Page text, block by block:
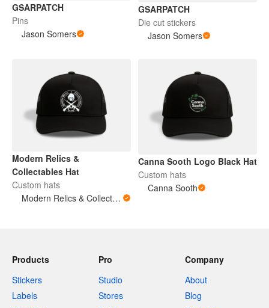
GSARPATCH
Pins
Jason Somers
GSARPATCH
Die cut stickers
Jason Somers
Modern Relics &
Collectables Hat
Custom hats
Modern Relics & Collectables
Canna Sooth Logo Black Hat
Custom hats
Canna Sooth
Products
Stickers
Labels
Pro
Studio
Stores
Company
About
Blog